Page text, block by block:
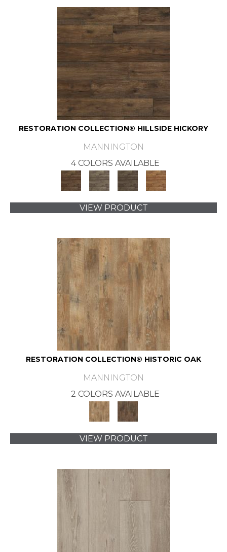
RESTORATION COLLECTION® HILLSIDE HICKORY
MANNINGTON
4 COLORS AVAILABLE
VIEW PRODUCT
RESTORATION COLLECTION® HISTORIC OAK
MANNINGTON
2 COLORS AVAILABLE
VIEW PRODUCT